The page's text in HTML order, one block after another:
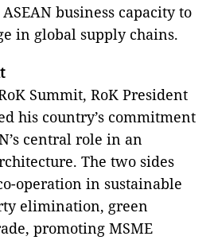
business capacity to
in global supply chains.
Summit, RoK President
his country’s commitment
central role in an
The two sides
operation in sustainable
elimination, green
promoting MSME